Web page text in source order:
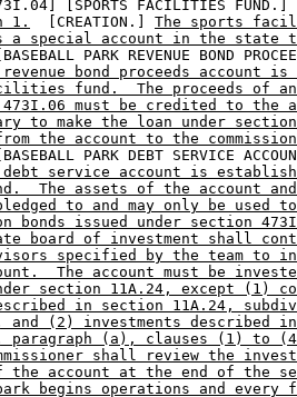
[SPORTS FACILITIES FUND.]
1.
  [CREATION.]
The sports
a special account in the state
PARK REVENUE BOND
bond proceeds account
fund.  The proceeds of
must be credited to the
to make the loan under
the account to the
PARK DEBT SERVICE
debt service account is
The assets of the account
to and may only be used
bonds issued under section
board of investment shall
specified by the team to
The account must be
section 11A.24, except (1)
in section 11A.24,
and (2) investments described
paragraph (a), clauses (1) to
shall review the
the account at the end of the
begins operations and every